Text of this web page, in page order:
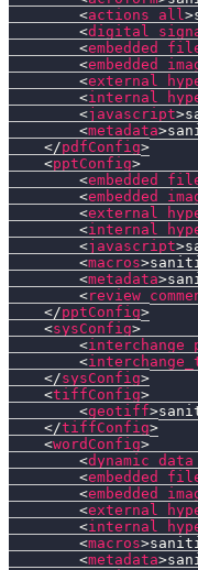
<actions_all>
<
<
<
<
<
<javascript>
<metadata>
</pdfConfig>
<pptConfig>
<
<
<
<
<javascript>
<macros>
<metadata>
<
</pptConfig>
<sysConfig>
<
<
</sysConfig>
<tiffConfig>
<geotiff>
</tiffConfig>
<wordConfig>
<
<
<
<
<
<macros>
<metadata>